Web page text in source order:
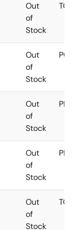
Out
of
Stock
Out
of
Stock
PGA
Out
of
Stock
Out
of
Stock
Out
of
Stock